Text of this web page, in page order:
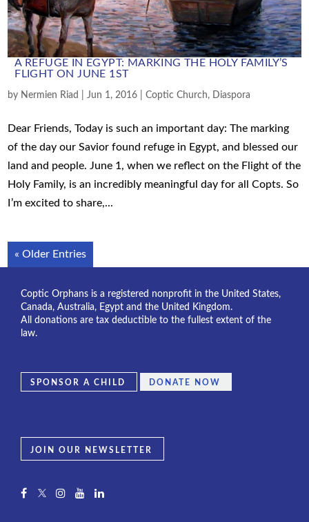
A REFUGE IN EGYPT: MARKING THE HOLY FAMILY’S
FLIGHT ON JUNE 1ST
by Nermien Riad Jun 1, 2016 |Coptic Church, Diaspora
Dear Friends, Today is such an important day: The marking
of the day our Savior found refuge in Egypt, and blessed our
land and people. June 1, when we reflect on the Flight of the
Holy Family, is an incredibly meaningful day for all Copts. So
I’m excited to share,...
« Older Entries
Coptic Orphans is a registered nonprofit in the United States,
Canada, Australia, Egypt and the United Kingdom.
All donations are tax deductible to the fullest extent of the
law.
SPONSOR A CHILD DONATE NOW
JOIN OUR NEWSLETTER